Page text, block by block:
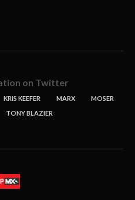
on Twitter
KRIS KEEFER MARX
MOSER
TONY BLAZIER